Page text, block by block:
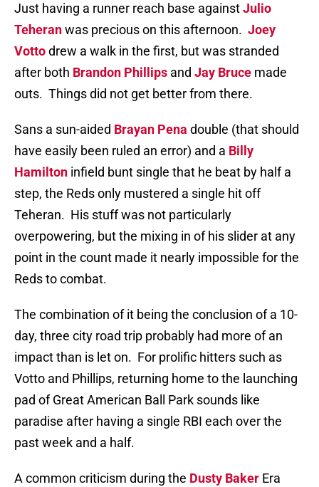
Just having a runner reach base againstJulio
Teheranwas precious on this afternoon. Joey
Vottodrew a walk in the first, but was stranded
after both Brandon Phillips and Jay Bruce made
outs. Things did not get better from there.
Sans a sun-aided Brayan Pena double (that should
have easily been ruled an error) and a Billy
Hamilton infield bunt single that he beat by half a
step, the Reds only mustered a single hit off
Teheran. His stuff was not particularly
overpowering, but the mixing in of his slider at any
point in the count made it nearly impossible for the
Reds to combat.
The combination of it being the conclusion of a 10-
day, three city road trip probably had more of an
impact than is let on. For prolific hitters such as
Votto and Phillips, returning home to the launching
pad of Great American Ball Park sounds like
paradise after having a single RBI each over the
past week and a half.
A common criticism during the Dusty Baker Era